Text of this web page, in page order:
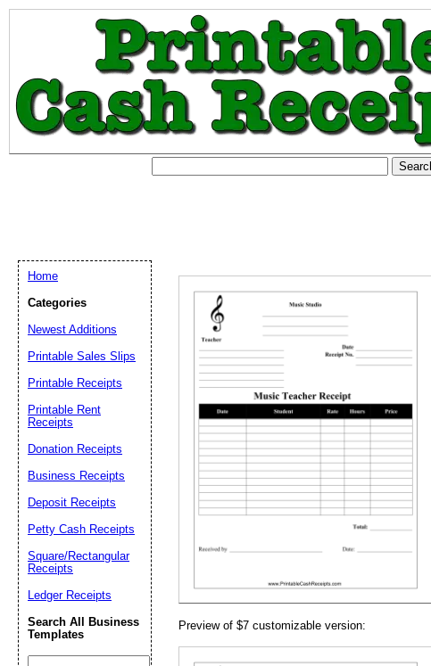
Preview of $7 customizable version:
Home
Categories
Newest Additions
Printable Sales Slips
Printable Receipts
Printable Rent
Receipts
Donation Receipts
Business Receipts
Deposit Receipts
Petty Cash Receipts
Square/Rectangular
Receipts
Ledger Receipts
Search All Business
Templates
Email address:(optional)
Suggestion: